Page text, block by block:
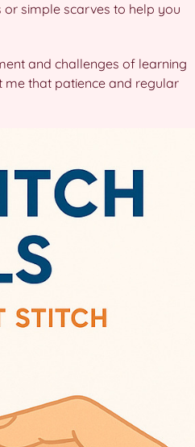
simple scarves to help you
and challenges of learning
me that patience and regular